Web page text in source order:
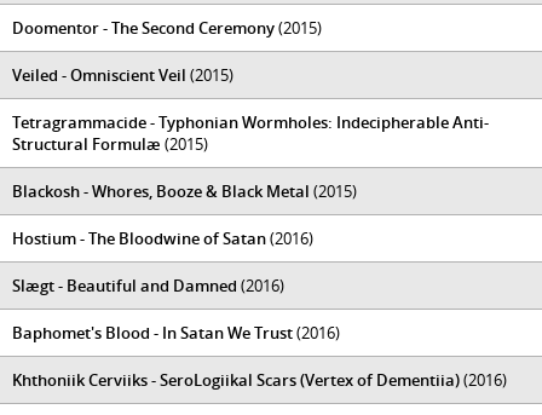
Doomentor - The Second Ceremony(2015)
Veiled - Omniscient Veil (2015)
Tetragrammacide - Typhonian Wormholes: Indecipherable Anti-
Structural Formulæ (2015)
Blackosh - Whores, Booze & Black Metal (2015)
Hostium - The Bloodwine of Satan(2016)
Slægt - Beautiful and Damned (2016)
Baphomet's Blood - In Satan We Trust(2016)
Khthoniik Cerviiks - SeroLogiikal Scars (Vertex of Dementiia)(2016)